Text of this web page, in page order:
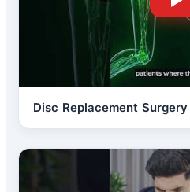
Disc Replacement